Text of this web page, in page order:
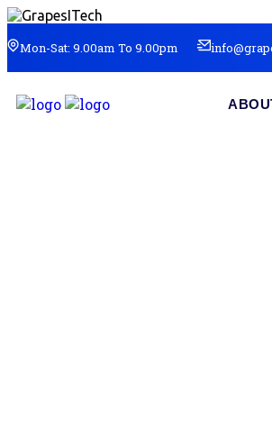
Mon-Sat: 9.00am To 9.00pm